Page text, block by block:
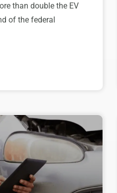
than double the EV
of the federal